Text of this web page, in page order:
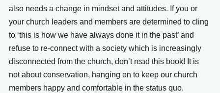
also needs a change in mindset and attitudes. If you or
your church leaders and members are determined to cling
to ‘this is how we have always done it in the past’ and
refuse to re-connect with a society which is increasingly
disconnected from the church, don’t read this book! It is
not about conservation, hanging on to keep our church
members happy and comfortable in the status quo.